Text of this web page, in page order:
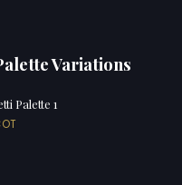
Variations
Palette 1